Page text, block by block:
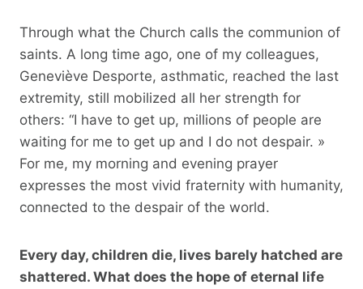
Through what the Church calls the communion of
saints. A long time ago, one of my colleagues,
Geneviève Desporte, asthmatic, reached the last
extremity, still mobilized all her strength for
others: “I have to get up, millions of people are
waiting for me to get up and I do not despair. »
For me, my morning and evening prayer
expresses the most vivid fraternity with humanity,
connected to the despair of the world.
Every day, children die, lives barely hatched are
shattered. What does the hope of eternal life